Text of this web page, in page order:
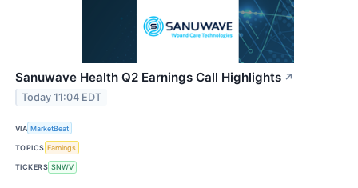
Sanuwave Health Q2 Earnings Call Highlights ↗
Today 11:04 EDT
VIA MarketBeat
TOPICS Earnings
TICKERS SNWV